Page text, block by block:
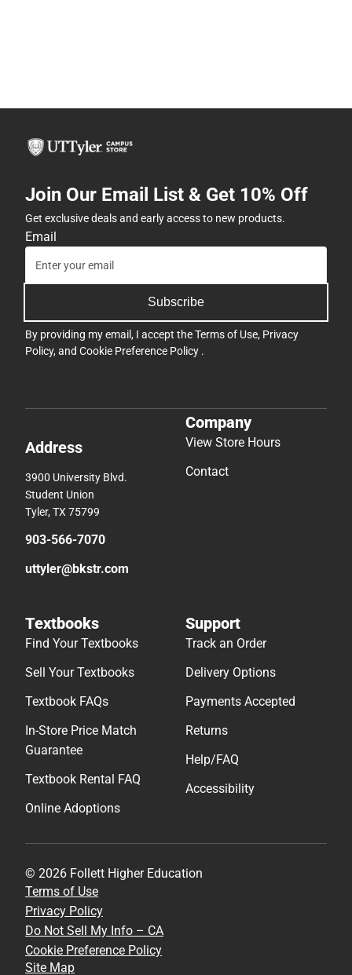
Join Our Email List & Get 10% Off
Get exclusive deals and early access to new products.
Email
Subscribe
By providing my email, I accept theTerms of Use, Privacy
Policy, and Cookie Preference Policy .
Address
3900 University Blvd.
Student Union
Tyler, TX 75799
903-566-7070
uttyler@bkstr.com
Company
View Store Hours
Contact
Textbooks
Find Your Textbooks
Sell Your Textbooks
Textbook FAQs
In-Store Price Match
Guarantee
Textbook Rental FAQ
Online Adoptions
Support
Track an Order
Delivery Options
Payments Accepted
Returns
Help/FAQ
Accessibility
© 2026 Follett Higher Education
Terms of Use
Privacy Policy
Do Not Sell My Info – CA
Cookie Preference Policy
Site Map